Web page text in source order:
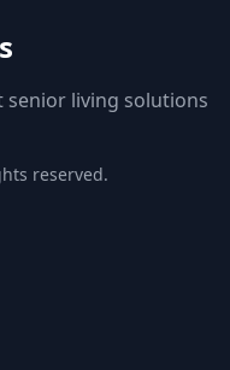
living solutions
reserved.